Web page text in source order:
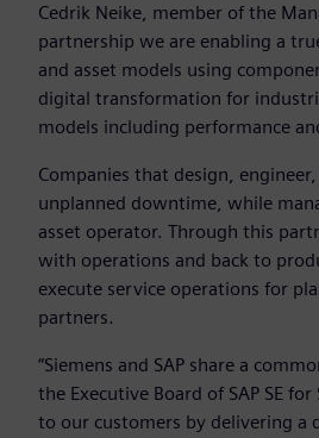
Cedrik Neike, member of the
partnership we are enabling a
and asset models using
digital transformation for
models including performance
Companies that design,
unplanned downtime, while
asset operator. Through this
with operations and back to
execute service operations for
partners.
“Siemens and SAP share a
the Executive Board of SAP SE
to our customers by delivering a